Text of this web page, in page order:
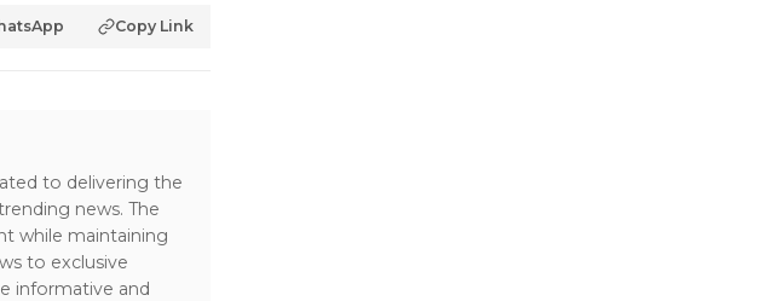
Copy Link
to delivering the
news. The
while maintaining
to exclusive
informative and